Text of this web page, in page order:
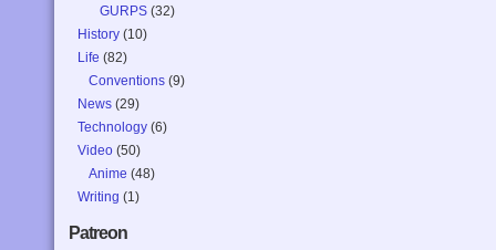
GURPS (32)
History (10)
Life (82)
Conventions (9)
News (29)
Technology (6)
Video (50)
Anime (48)
Writing (1)
Patreon